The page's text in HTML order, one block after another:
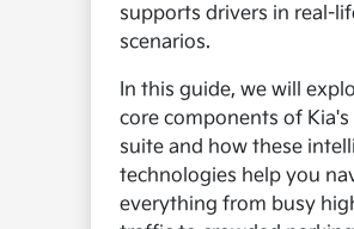
supports drivers in real-
scenarios.
In this guide, we will
core components of
suite and how these
technologies help you
everything from busy